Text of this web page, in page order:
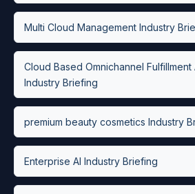
Multi Cloud Management Industry
Cloud Based Omnichannel Fulfillment
Industry Briefing
premium beauty cosmetics Industry
Enterprise AI Industry Briefing